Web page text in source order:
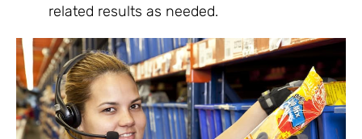
related results as needed.